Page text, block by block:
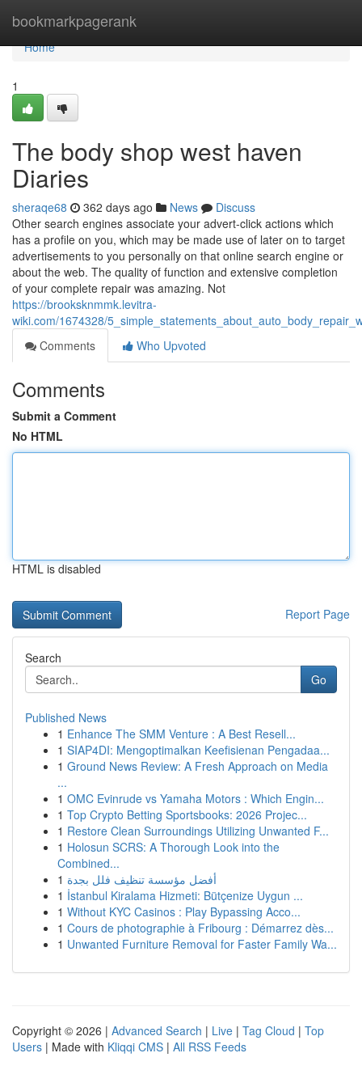
bookmarkpagerank
Home
Home
1
The body shop west haven
Diaries
sheraqe68 362 days ago News
Discuss
Other search engines associate your advert-click actions which
has a profile on you, which may be made use of later on to target
advertisements to you personally on that online search engine or
about the web. The quality of function and extensive completion
of your complete repair was amazing. Not
https://brooksknmmk.levitra-
wiki.com/1674328/
Comments
Who Upvoted
Comments
Submit a Comment
No HTML
HTML is disabled
Report Page
Search
Go
Published News
1 Enhance The SMM Venture : A Best Resell...
1 SIAP4DI: Mengoptimalkan Keefisienan Pengadaa...
1 Ground News Review: A Fresh Approach on Media
...
1 OMC Evinrude vs Yamaha Motors : Which Engin...
1 Top Crypto Betting Sportsbooks: 2026 Projec...
1 Restore Clean Surroundings Utilizing Unwanted F...
1 Holosun SCRS: A Thorough Look into the
Combined...
1 أفضل مؤسسة تنظيف فلل بجدة
1 İstanbul Kiralama Hizmeti: Bütçenize Uygun ...
1 Without KYC Casinos : Play Bypassing Acco...
1 Cours de photographie à Fribourg : Démarrez dès...
1 Unwanted Furniture Removal for Faster Family Wa...
Copyright © 2026 | Advanced Search | Live | Tag Cloud | Top
Users | Made with Kliqqi CMS | All RSS Feeds